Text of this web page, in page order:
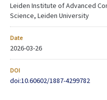
Leiden Institute of Advanced
Science, Leiden University
Date
2026-03-26
DOI
doi:10.60602/1887-4299782